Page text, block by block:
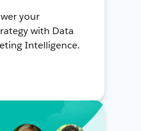
your
with Data
Intelligence.